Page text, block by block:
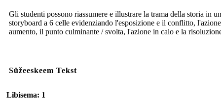
Gli studenti possono riassumere e illustrare la trama della storia in
storyboard a 6 celle evidenziando l'esposizione e il conflitto,
aumento, il punto culminante / svolta, l'azione in calo e la
Süžeeskeem Tekst
Libisema: 1